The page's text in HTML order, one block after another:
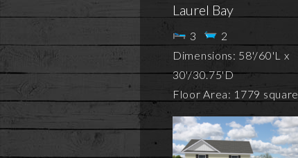
Laurel Bay
3
2
Dimensions: 58'/60'L x
30'/30.75'D
Floor Area: 1779 square